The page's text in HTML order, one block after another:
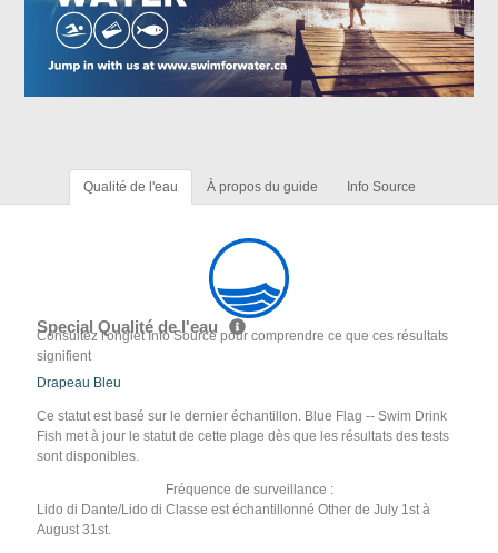
Qualité de l'eau À propos du guide Info Source
Special Qualité de l'eau
Consultez l'onglet Info Source pour comprendre ce que ces résultats
signifient
Drapeau Bleu
Ce statut est basé sur le dernier échantillon. Blue Flag -- Swim Drink
Fish met à jour le statut de cette plage dès que les résultats des tests
sont disponibles.
Fréquence de surveillance :
Lido di Dante/Lido di Classe est échantillonné Other de July 1st à
August 31st.